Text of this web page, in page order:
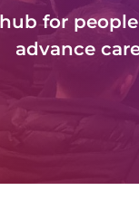
for
advance